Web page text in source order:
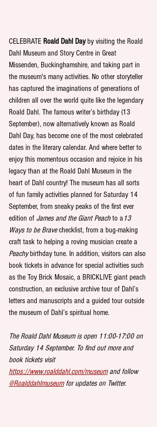
CELEBRATE Roald Dahl Day by visiting the Roald
Dahl Museum and Story Centre in Great
Missenden, Buckinghamshire, and taking part in
the museum's many activities. No other storyteller
has captured the imaginations of generations of
children all over the world quite like the legendary
Roald Dahl. The famous writer’s birthday (13
September), now alternatively known as Roald
Dahl Day, has become one of the most celebrated
dates in the literary calendar. And where better to
enjoy this momentous occasion and rejoice in his
legacy than at the Roald Dahl Museum in the
heart of Dahl country! The museum has all sorts
of fun family activities planned for Saturday 14
September, from sneaky peaks of the first ever
edition of James and the Giant Peach to a13
Ways to be Brave checklist, from a bug-making
craft task to helping a roving musician create a
Peachy birthday tune. In addition, visitors can also
book tickets in advance for special activities such
as the Toy Brick Mosaic, a BRICKLIVE giant peach
construction, an exclusive archive tour of Dahl’s
letters and manuscripts and a guided tour outside
the museum of Dahl’s spiritual home.
The Roald Dahl Museum is open 11:00-17:00 on
Saturday 14 September. To find out more and
book tickets visit
https://www.roalddahl.com/museum and follow
@Roalddahlmuseum for updates on Twitter.